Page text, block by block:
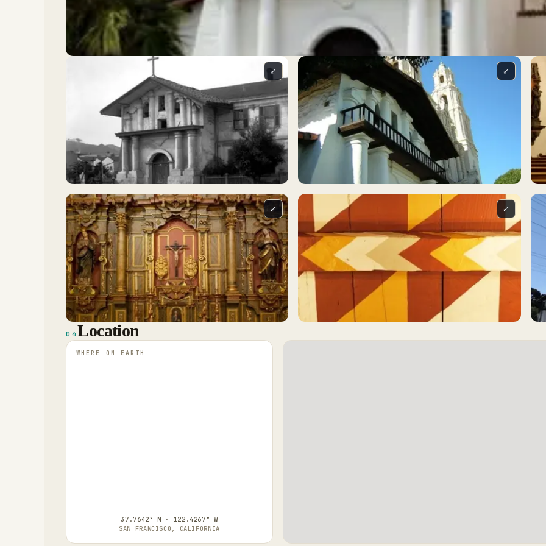
⤢ ⤢
⤢ ⤢
04Location
WHERE ON EARTH
37.7642° N · 122.4267° W
SAN FRANCISCO, CALIFORNIA